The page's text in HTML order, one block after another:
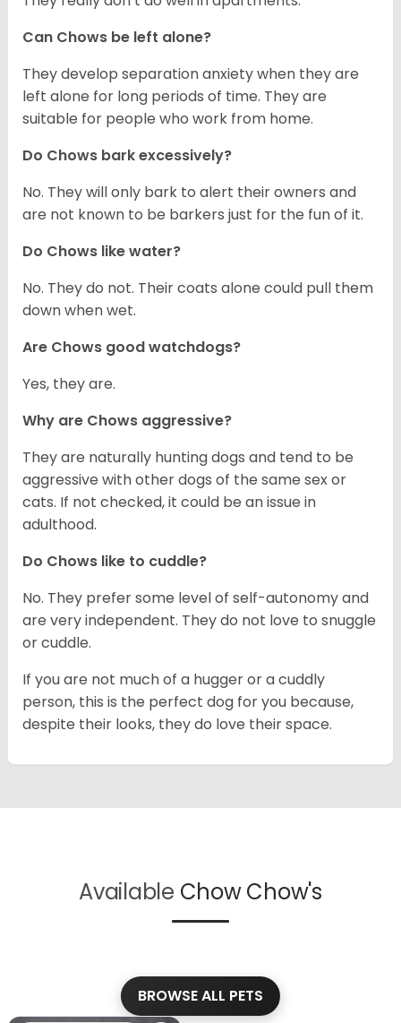
Can Chows be left alone?
They develop separation anxiety when they are
left alone for long periods of time. They are
suitable for people who work from home.
Do Chows bark excessively?
No. They will only bark to alert their owners and
are not known to be barkers just for the fun of it.
Do Chows like water?
No. They do not. Their coats alone could pull them
down when wet.
Are Chows good watchdogs?
Yes, they are.
Why are Chows aggressive?
They are naturally hunting dogs and tend to be
aggressive with other dogs of the same sex or
cats. If not checked, it could be an issue in
adulthood.
Do Chows like to cuddle?
No. They prefer some level of self-autonomy and
are very independent. They do not love to snuggle
or cuddle.
If you are not much of a hugger or a cuddly
person, this is the perfect dog for you because,
despite their looks, they do love their space.
Available Chow Chow's
BROWSE ALL PETS